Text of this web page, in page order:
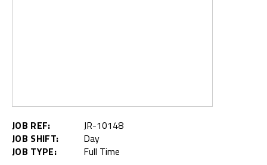
JOB REF:
JR-10148
JOB SHIFT:
Day
JOB TYPE:
Full Time